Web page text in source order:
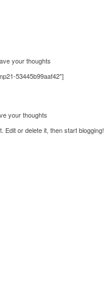
your thoughts
53445b99aaf42″]
your thoughts
or delete it, then start blogging!